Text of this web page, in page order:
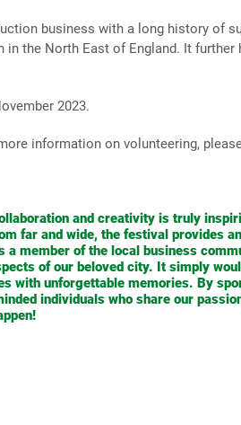
business with a long history of
the North East of England. It
2023.
information on volunteering,
and creativity is truly
far and wide, the festival provides
member of the local business
of our beloved city. It simply
with unforgettable memories. By
individuals who share our